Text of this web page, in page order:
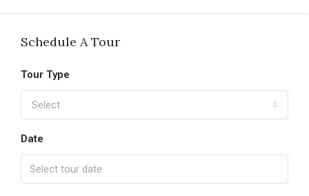
Schedule A Tour
Tour Type
Select
Date